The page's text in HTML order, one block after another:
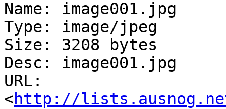
Name: image001.jpg
Type: image/jpeg
Size: 3208 bytes
Desc: image001.jpg
URL:
<http://